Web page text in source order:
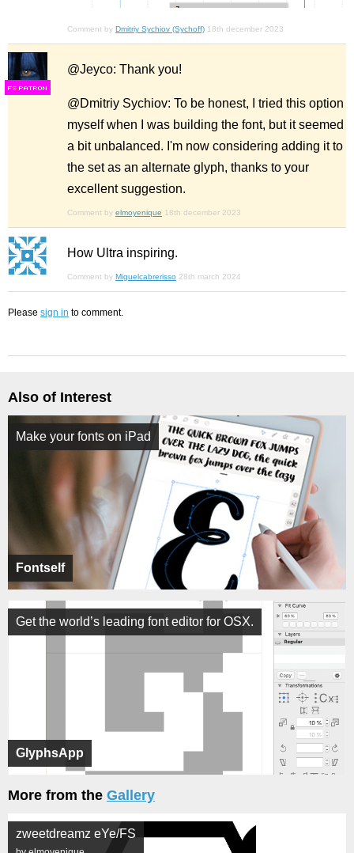
Comment by Dmitriy Sychiov (Sychoff) 18th december 2023
FS
@Jeyco: Thank you!
@Dmitriy Sychiov: To be honest, I tried this option
myself when I was building the font, but it seemed
a bit unbalanced. I'm now considering adding it to
the set as an alternate glyph, thanks to your
excellent suggestion.
Comment by elmoyenique 18th december 2023
How Ultra inspiring.
Comment by Miguelcabrerisso 28th march 2024
Please sign in to comment.
Also of Interest
Fontself
Make your fonts on iPad
GlyphsApp
Get the world’s leading font editor for OSX.
More from the Gallery
zweetdreamz eYe/FS